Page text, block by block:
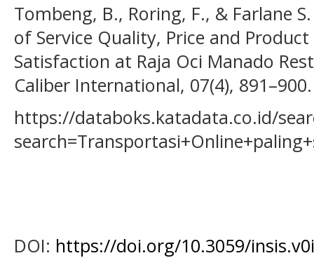
Tombeng, B., Roring, F., & Farlane
of Service Quality, Price and
Satisfaction at Raja Oci Manado
Caliber International, 07(4), 891–900.
https://databoks.katadata.co.id/
DOI: https://doi.org/10.3059/